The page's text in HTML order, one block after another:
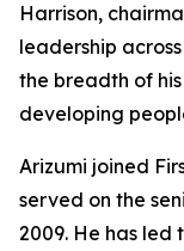
Harrison,
leadership
the breadth of
developing
Arizumi joined
served on the
2009. He has